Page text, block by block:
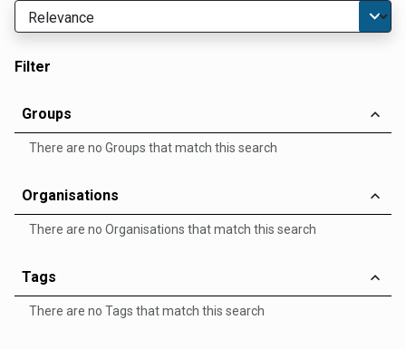
Filter
Groups
There are no Groups that match this search
Organisations
There are no Organisations that match this search
Tags
There are no Tags that match this search